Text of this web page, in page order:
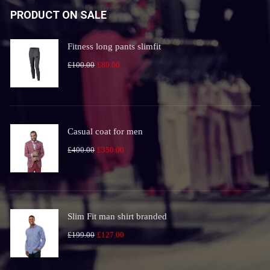
PRODUCT ON SALE
Fitness long pants slimfit
£100.00 Original
£100.00.
£80.00 Current
£80.00.
Casual coat for men
£400.00 Original
price
£400.00.
£350.00
price
£350.00.
Slim Fit man shirt branded
£199.00 Original
price
£127.00
price